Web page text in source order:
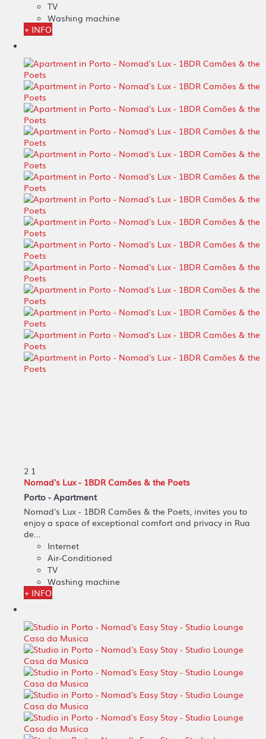
TV
Washing machine
+ INFO
2 1
Nomad's Lux - 1BDR Camões & the Poets
Porto - Apartment
Nomad's Lux - 1BDR Camões & the Poets, invites you to
enjoy a space of exceptional comfort and privacy in Rua
de...
Internet
Air-Conditioned
TV
Washing machine
+ INFO